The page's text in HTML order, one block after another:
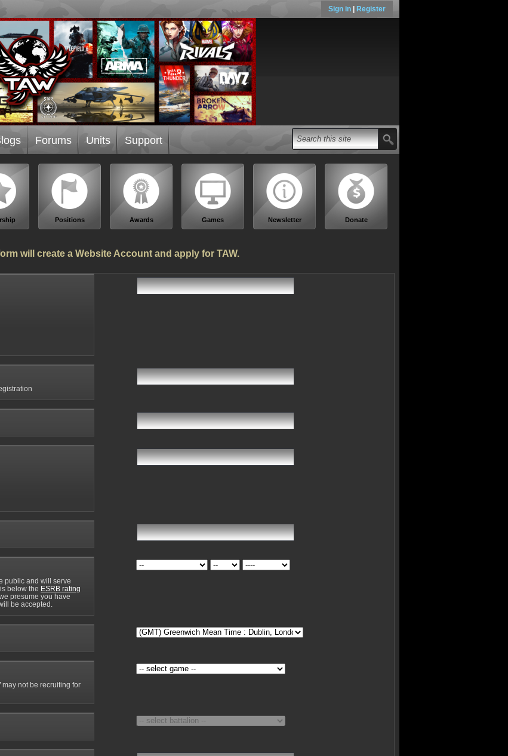
Sign in Register
Forums Units Support
Positions Awards Games Newsletter Donate
will create a Website Account and apply for TAW.
public and will serve
below the ESRB rating
presume you have
be accepted.
may not be recruiting for